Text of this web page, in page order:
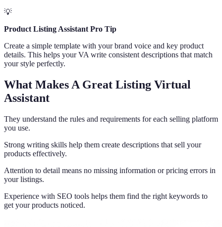
💡
Product Listing Assistant Pro Tip
Create a simple template with your brand voice and key product
details. This helps your VA write consistent descriptions that match
your style perfectly.
What Makes A Great Listing Virtual
Assistant
They understand the rules and requirements for each selling platform
you use.
Strong writing skills help them create descriptions that sell your
products effectively.
Attention to detail means no missing information or pricing errors in
your listings.
Experience with SEO tools helps them find the right keywords to
get your products noticed.